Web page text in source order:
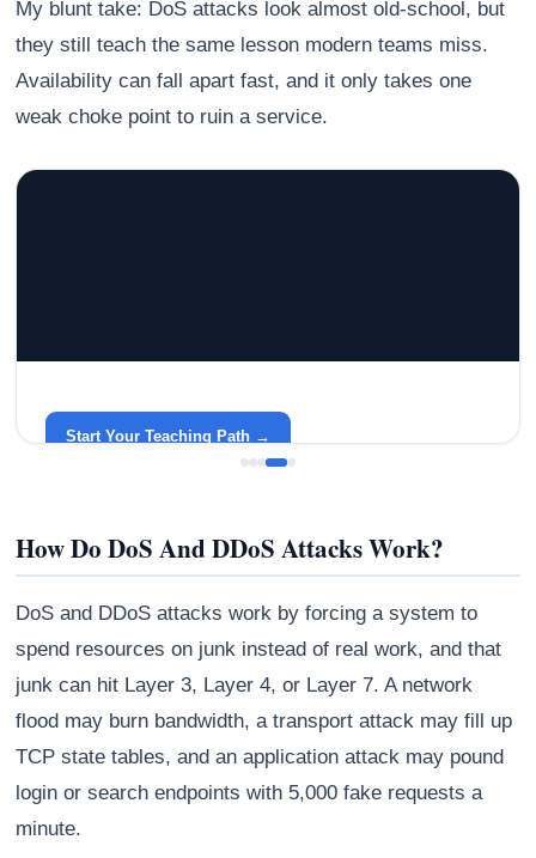
My blunt take: DoS attacks look almost old-school, but
they still teach the same lesson modern teams miss.
Availability can fall apart fast, and it only takes one
weak choke point to ruin a service.
around your life.
Start Your Teaching Path →
How Do DoS And DDoS Attacks Work?
DoS and DDoS attacks work by forcing a system to
spend resources on junk instead of real work, and that
junk can hit Layer 3, Layer 4, or Layer 7. A network
flood may burn bandwidth, a transport attack may fill up
TCP state tables, and an application attack may pound
login or search endpoints with 5,000 fake requests a
minute.